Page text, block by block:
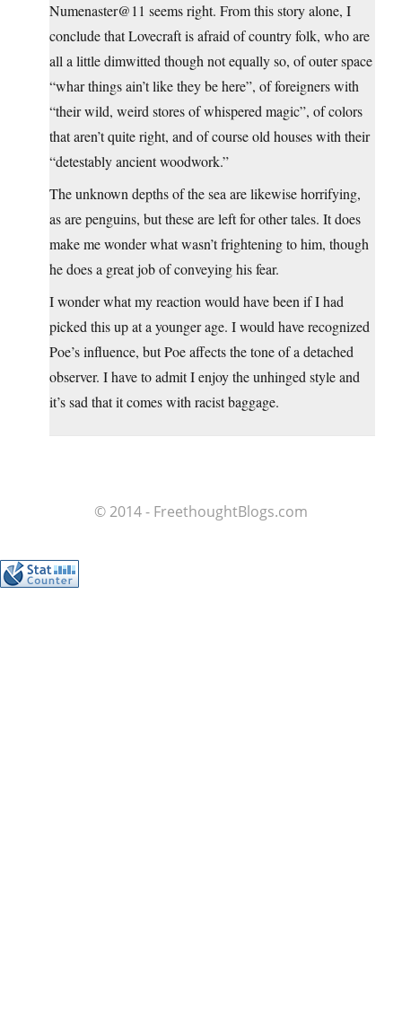
Numenaster@11 seems right. From this story alone, I
conclude that Lovecraft is afraid of country folk, who are
all a little dimwitted though not equally so, of outer space
“whar things ain’t like they be here”, of foreigners with
“their wild, weird stores of whispered magic”, of colors
that aren’t quite right, and of course old houses with their
“detestably ancient woodwork.”
The unknown depths of the sea are likewise horrifying,
as are penguins, but these are left for other tales. It does
make me wonder what wasn’t frightening to him, though
he does a great job of conveying his fear.
I wonder what my reaction would have been if I had
picked this up at a younger age. I would have recognized
Poe’s influence, but Poe affects the tone of a detached
observer. I have to admit I enjoy the unhinged style and
it’s sad that it comes with racist baggage.
© 2014 - FreethoughtBlogs.com